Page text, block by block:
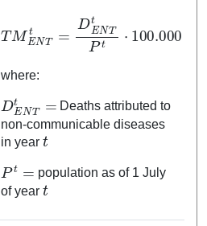
DEN
100.000
where:
DE
Deaths attributed to
non-communicable diseases
in year
t
Pt=
population as of 1 July
of year
t